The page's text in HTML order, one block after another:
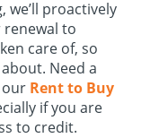
we’ll proactively
renewal to
care of, so
Need a
our Rent to Buy
if you are
to credit.